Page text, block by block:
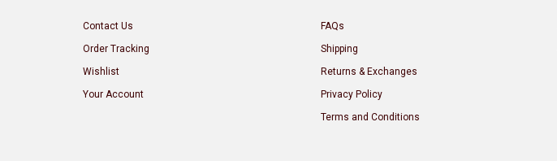
Contact Us
Order Tracking
Wishlist
Your Account
FAQs
Shipping
Returns & Exchanges
Privacy Policy
Terms and Conditions